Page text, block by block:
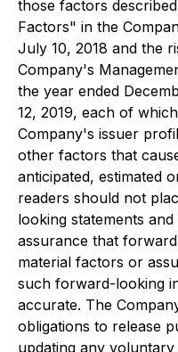
those factors
Factors" in the
July 10, 2018 and the
Company's
the year ended
12, 2019, each of
Company's issuer
other factors that
anticipated, estimated
readers should not
looking statements
assurance that
material factors or
such forward-looking
accurate. The
obligations to release
updating any